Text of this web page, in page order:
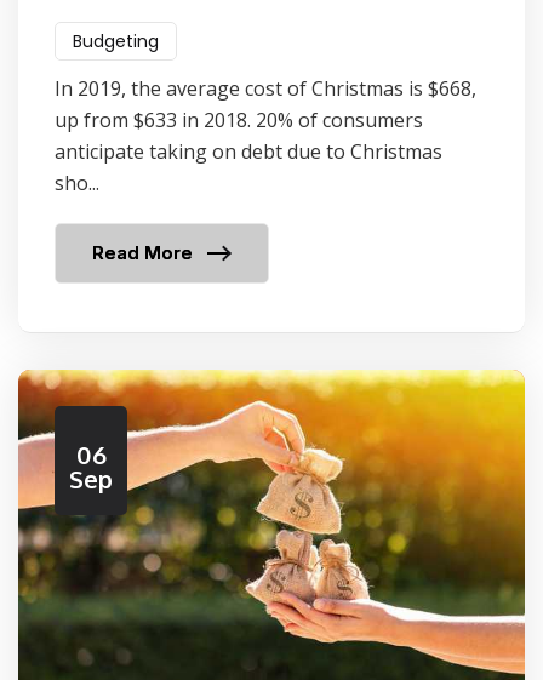
Budgeting
In 2019, the average cost of Christmas is $668,
up from $633 in 2018. 20% of consumers
anticipate taking on debt due to Christmas
sho...
Read More
06
Sep